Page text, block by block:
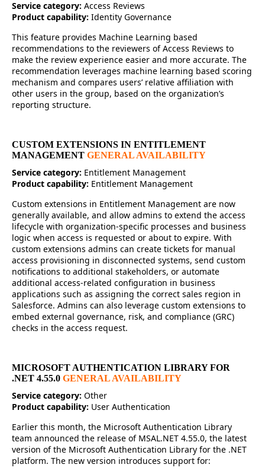
Service category: Access Reviews
Product capability: Identity Governance
This feature provides Machine Learning based
recommendations to the reviewers of Access Reviews to
make the review experience easier and more accurate. The
recommendation leverages machine learning based scoring
mechanism and compares users’ relative affiliation with
other users in the group, based on the organization’s
reporting structure.
CUSTOM EXTENSIONS IN ENTITLEMENT
MANAGEMENT GENERAL AVAILABILITY
Service category: Entitlement Management
Product capability: Entitlement Management
Custom extensions in Entitlement Management are now
generally available, and allow admins to extend the access
lifecycle with organization-specific processes and business
logic when access is requested or about to expire. With
custom extensions admins can create tickets for manual
access provisioning in disconnected systems, send custom
notifications to additional stakeholders, or automate
additional access-related configuration in business
applications such as assigning the correct sales region in
Salesforce. Admins can also leverage custom extensions to
embed external governance, risk, and compliance (GRC)
checks in the access request.
MICROSOFT AUTHENTICATION LIBRARY FOR
.NET 4.55.0 GENERAL AVAILABILITY
Service category: Other
Product capability: User Authentication
Earlier this month, the Microsoft Authentication Library
team announced the release of MSAL.NET 4.55.0, the latest
version of the Microsoft Authentication Library for the .NET
platform. The new version introduces support for: